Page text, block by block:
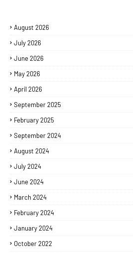
August 2026
July 2026
June 2026
May 2026
April 2026
September 2025
February 2025
September 2024
August 2024
July 2024
June 2024
March 2024
February 2024
January 2024
October 2022